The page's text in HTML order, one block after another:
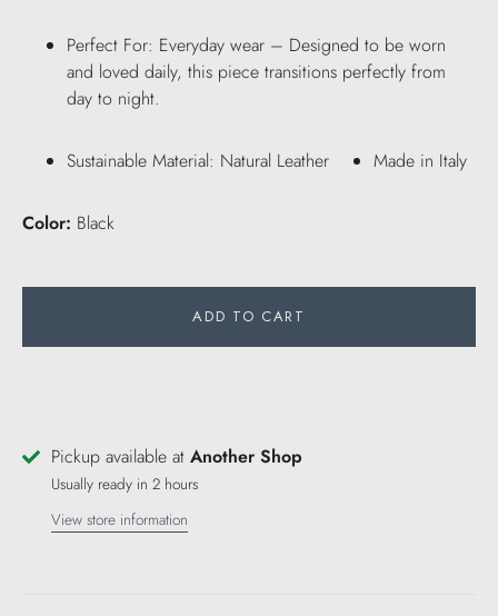
Perfect For: Everyday wear – Designed to be worn
and loved daily, this piece transitions perfectly from
day to night.
Sustainable Material: Natural Leather Made in Italy
Color: Black
ADD TO CART
Pickup available at Another Shop
Usually ready in 2 hours
View store information